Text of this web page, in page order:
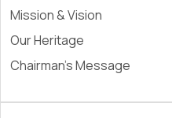
Mission & Vision
Our Heritage
Chairman's Message